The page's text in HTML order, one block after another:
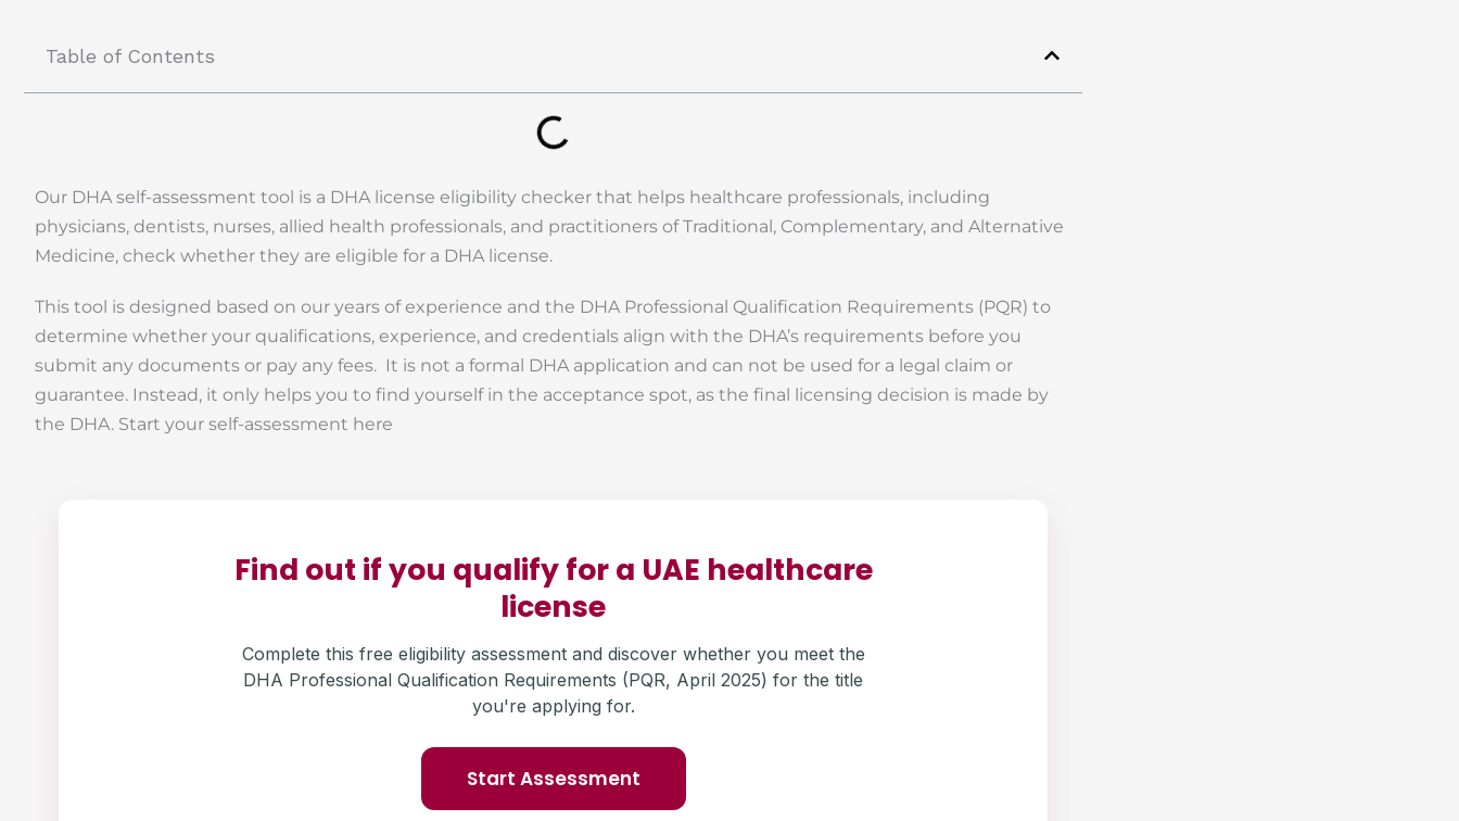
Table of Contents
Our DHA self-assessment tool is a DHA license eligibility checker that helps healthcare professionals, including
physicians, dentists, nurses, allied health professionals, and practitioners of Traditional, Complementary, and Alternative
Medicine, check whether they are eligible for a DHA license.
This tool is designed based on our years of experience and the DHA Professional Qualification Requirements (PQR) to
determine whether your qualifications, experience, and credentials align with the DHA’s requirements before you
submit any documents or pay any fees. It is not a formal DHA application and can not be used for a legal claim or
guarantee. Instead, it only helps you to find yourself in the acceptance spot, as the final licensing decision is made by
the DHA. Start your self-assessment here